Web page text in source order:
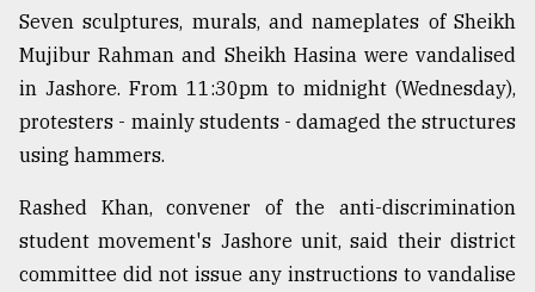
Seven sculptures, murals, and nameplates of Sheikh
Mujibur Rahman and Sheikh Hasina were vandalised
in Jashore. From 11:30pm to midnight (Wednesday),
protesters - mainly students - damaged the structures
using hammers.
Rashed Khan, convener of the anti-discrimination
student movement's Jashore unit, said their district
committee did not issue any instructions to vandalise